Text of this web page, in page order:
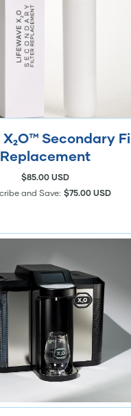
Secondary
Replacement
$85.00 USD
and Save: $75.00 USD